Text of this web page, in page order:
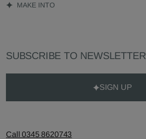
MAKE INTO
SUBSCRIBE TO NEWSLETTER
SIGN UP
Call 0345 8620743